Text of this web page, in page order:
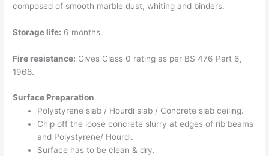
composed of smooth marble dust, whiting and binders.
Storage life: 6 months.
Fire resistance: Gives Class 0 rating as per BS 476 Part 6,
1968.
Surface Preparation
Polystyrene slab / Hourdi slab / Concrete slab ceiling.
Chip off the loose concrete slurry at edges of rib beams
and Polystyrene/ Hourdi.
Surface has to be clean & dry.